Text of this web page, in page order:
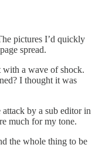
pictures I’d quickly
spread.
with a wave of shock.
I thought it was
by a sub editor in
much for my tone.
the whole thing to be